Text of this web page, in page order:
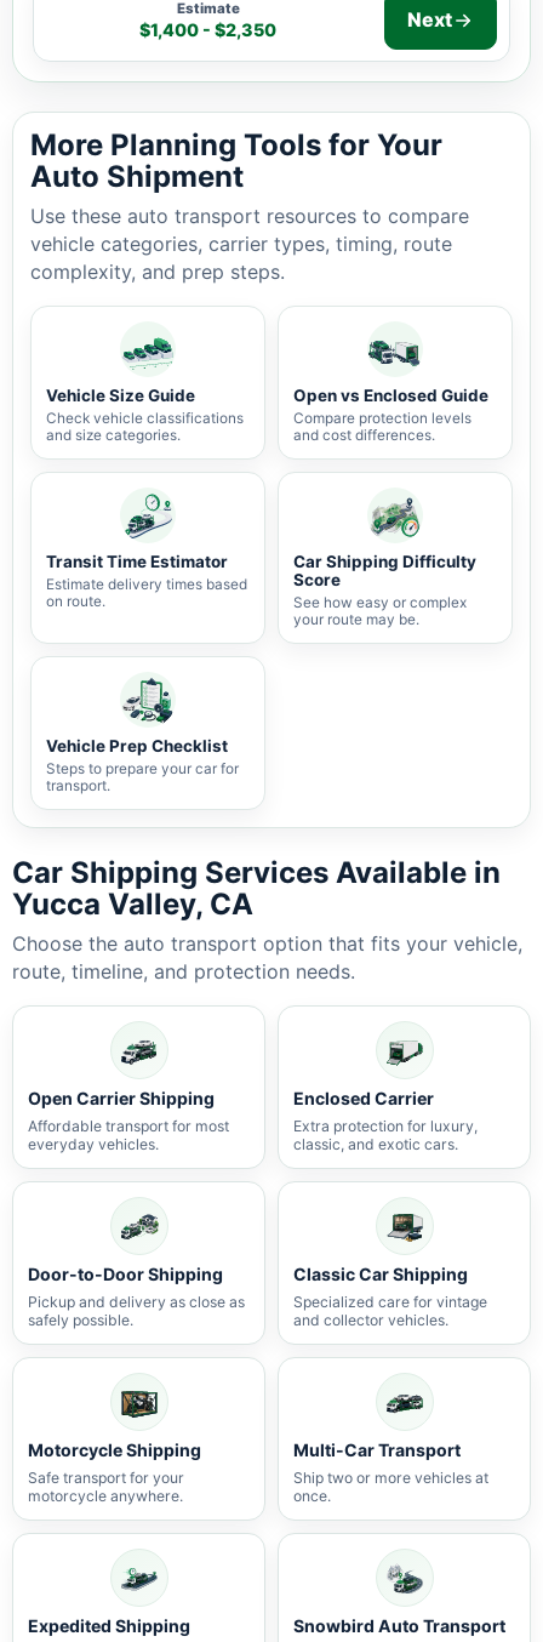
Estimate
$1,400 - $2,350 Next
Auto shipping estimate $1,400 - $2,350, 2,234 miles,
More Planning Tools for Your
Auto Shipment
Use these auto transport resources to compare
vehicle categories, carrier types, timing, route
complexity, and prep steps.
Vehicle Size Guide
Check vehicle classifications
and size categories.
Open vs Enclosed Guide
Compare protection levels
and cost differences.
Transit Time Estimator
Estimate delivery times based
on route.
Car Shipping Difficulty
Score
See how easy or complex
your route may be.
Vehicle Prep Checklist
Steps to prepare your car for
transport.
Car Shipping Services Available in
Yucca Valley, CA
Choose the auto transport option that fits your vehicle,
route, timeline, and protection needs.
Open Carrier Shipping
Affordable transport for most
everyday vehicles.
Enclosed Carrier
Extra protection for luxury,
classic, and exotic cars.
Door-to-Door Shipping
Pickup and delivery as close as
safely possible.
Classic Car Shipping
Specialized care for vintage
and collector vehicles.
Motorcycle Shipping
Safe transport for your
motorcycle anywhere.
Multi-Car Transport
Ship two or more vehicles at
once.
Expedited Shipping Snowbird Auto Transport